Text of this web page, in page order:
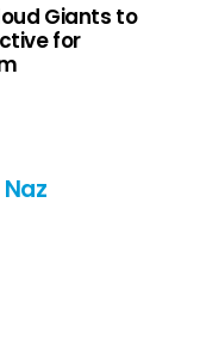
Giants to
for